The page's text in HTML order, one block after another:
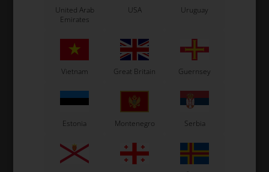
United Arab
Emirates
USA Uruguay
Vietnam Great Britain Guernsey
Estonia Montenegro Serbia